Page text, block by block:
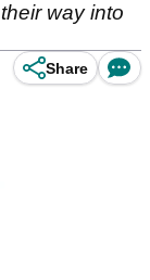
way into
Share